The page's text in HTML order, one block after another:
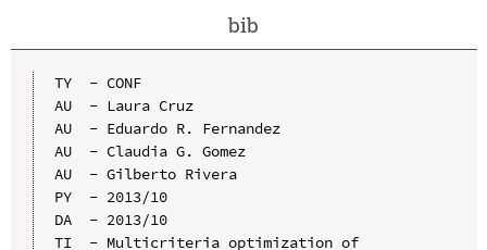
bib
TY  - CONF
AU  - Laura Cruz
AU  - Eduardo R. Fernandez
AU  - Claudia G. Gomez
AU  - Gilberto Rivera
PY  - 2013/10
DA  - 2013/10
TI  - Multicriteria optimization of